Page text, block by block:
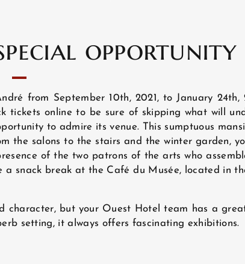
opportunity
from September 10th, 2021, to January 24th,
tickets online to be sure of skipping what will
to admire its venue. This sumptuous
the salons to the stairs and the winter garden,
of the two patrons of the arts who
snack break at the Café du Musée, located in
character, but your Ouest Hotel team has a
setting, it always offers fascinating exhibitions.